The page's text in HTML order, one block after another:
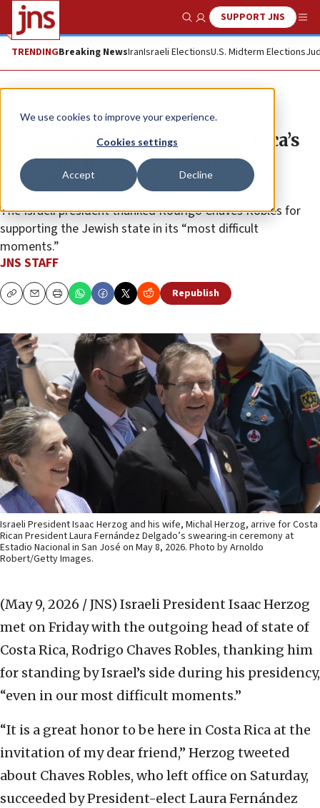
We use cookies to improve your experience.
Cookies settings
Accept Decline
Show SearchSUPPORT JNS
TRENDINGBreaking NewsIranIsraeli ElectionsU.S. Midterm Elections
News Israel News
Herzog bids farewell to Costa Rica’s
outgoing head of state, meets
president-elect
The Israeli president thanked Rodrigo Chaves Robles for
supporting the Jewish state in its “most difficult
moments.”
JNS STAFF
CopyEmailPrint Republish
Israeli President Isaac Herzog and his wife, Michal Herzog, arrive for Costa
Rican President Laura Fernández Delgado’s swearing-in ceremony at
Estadio Nacional in San José on May 8, 2026. Photo by Arnoldo
Robert/Getty Images.
(May 9, 2026 / JNS) Israeli President Isaac Herzog
met on Friday with the outgoing head of state of
Costa Rica, Rodrigo Chaves Robles, thanking him
for standing by Israel’s side during his presidency,
“even in our most difficult moments.”
“It is a great honor to be here in Costa Rica at the
invitation of my dear friend,” Herzog tweeted
about Chaves Robles, who left office on Saturday,
succeeded by President-elect Laura Fernández